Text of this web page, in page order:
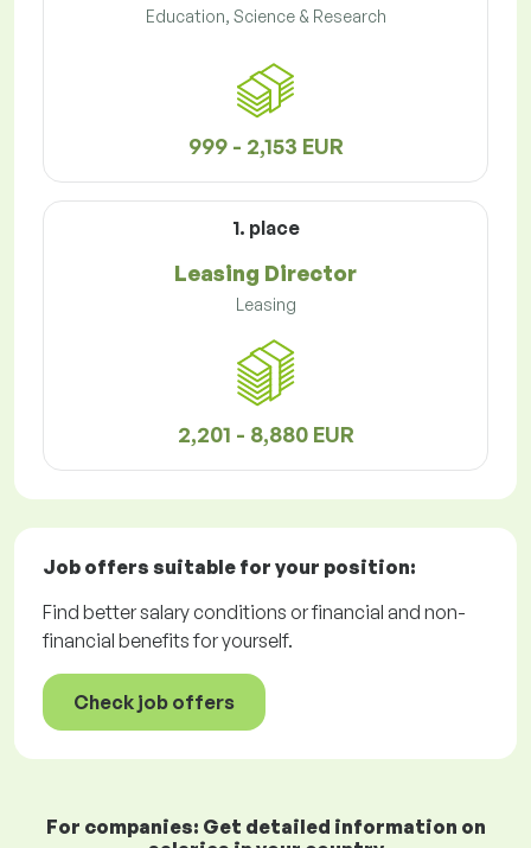
Education, Science & Research
999 - 2,153 EUR
1. place
Leasing Director
Leasing
2,201 - 8,880 EUR
Job offers suitable for your position:
Find better salary conditions or financial and non-
financial benefits for yourself.
Check job offers
For companies: Get detailed information on